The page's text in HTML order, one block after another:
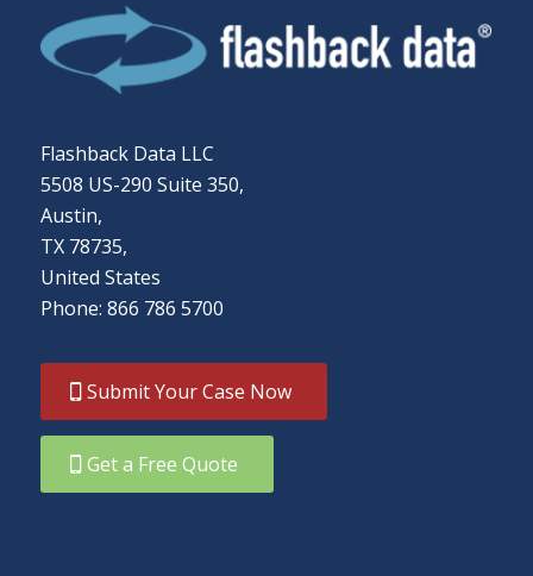
Flashback Data LLC
5508 US-290 Suite 350,
Austin,
TX 78735,
United States
Phone: 866 786 5700
Submit Your Case Now
Get a Free Quote